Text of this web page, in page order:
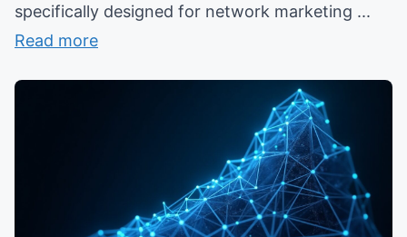
specifically designed for network marketing ...
Read more